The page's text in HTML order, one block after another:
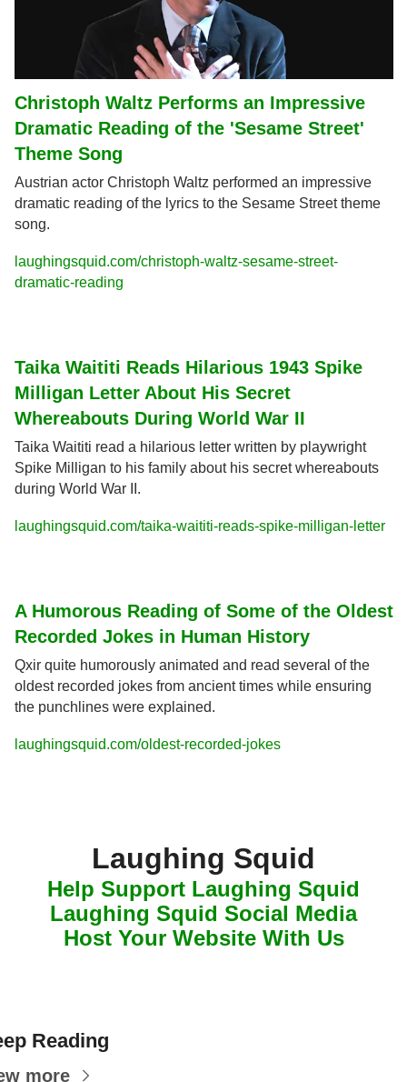
Christoph Waltz Performs an Impressive
Dramatic Reading of the 'Sesame Street'
Theme Song
Austrian actor Christoph Waltz performed an impressive
dramatic reading of the lyrics to the Sesame Street theme
song.
laughingsquid.com/christoph-waltz-sesame-street-
dramatic-reading
Taika Waititi Reads Hilarious 1943 Spike
Milligan Letter About His Secret
Whereabouts During World War II
Taika Waititi read a hilarious letter written by playwright
Spike Milligan to his family about his secret whereabouts
during World War II.
laughingsquid.com/taika-waititi-reads-spike-milligan-letter
A Humorous Reading of Some of the Oldest
Recorded Jokes in Human History
Qxir quite humorously animated and read several of the
oldest recorded jokes from ancient times while ensuring
the punchlines were explained.
laughingsquid.com/oldest-recorded-jokes
Laughing Squid
Help Support Laughing Squid
Laughing Squid Social Media
Host Your Website With Us
Reading
more